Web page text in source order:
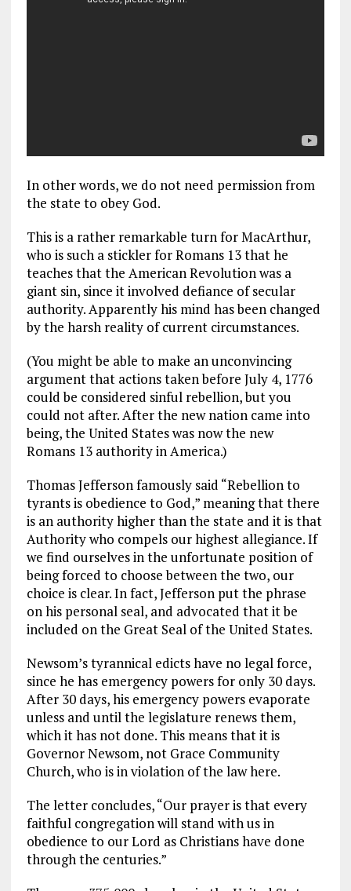
In other words, we do not need permission from
the state to obey God.
This is a rather remarkable turn for MacArthur,
who is such a stickler for Romans 13that he
teaches that the American Revolution was a
giant sin, since it involved defiance of secular
authority. Apparently his mind has been changed
by the harsh reality of current circumstances.
(You might be able to make an unconvincing
argument that actions taken before July 4, 1776
could be considered sinful rebellion, but you
could not after. After the new nation came into
being, the United States was now the new
Romans 13authority in America.)
Thomas Jefferson famously said “Rebellion to
tyrants is obedience to God,” meaning that there
is an authority higher than the state and it is that
Authority who compels our highest allegiance. If
we find ourselves in the unfortunate position of
being forced to choose between the two, our
choice is clear. In fact, Jefferson put the phrase
on his personal seal, and advocated that it be
included on the Great Seal of the United States.
Newsom’s tyrannical edicts have no legal force,
since he has emergency powers for only 30 days.
After 30 days, his emergency powers evaporate
unless and until the legislature renews them,
which it has not done. This means that it is
Governor Newsom, not Grace Community
Church, who is in violation of the law here.
The letter concludes, “Our prayer is that every
faithful congregation will stand with us in
obedience to our Lord as Christians have done
through the centuries.”